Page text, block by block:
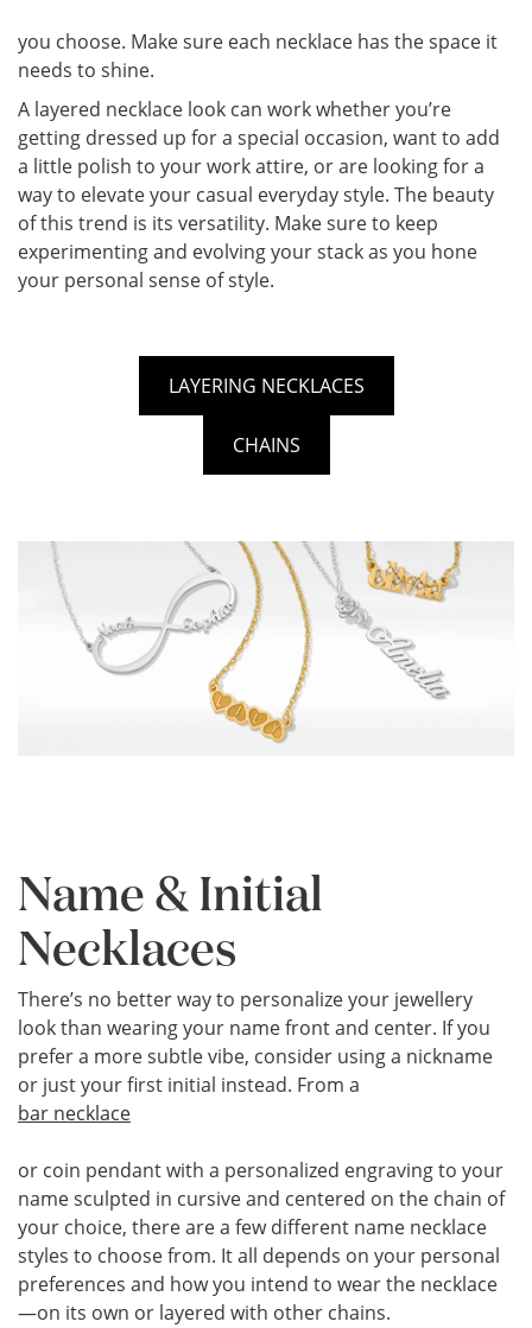
you choose. Make sure each necklace has the space it
needs to shine.
A layered necklace look can work whether you’re
getting dressed up for a special occasion, want to add
a little polish to your work attire, or are looking for a
way to elevate your casual everyday style. The beauty
of this trend is its versatility. Make sure to keep
experimenting and evolving your stack as you hone
your personal sense of style.
LAYERING NECKLACES
CHAINS
Name & Initial
Necklaces
There’s no better way to personalize your jewellery
look than wearing your name front and center. If you
prefer a more subtle vibe, consider using a nickname
or just your first initial instead. From a
bar necklace
or coin pendant with a personalized engraving to your
name sculpted in cursive and centered on the chain of
your choice, there are a few different name necklace
styles to choose from. It all depends on your personal
preferences and how you intend to wear the necklace
—on its own or layered with other chains.